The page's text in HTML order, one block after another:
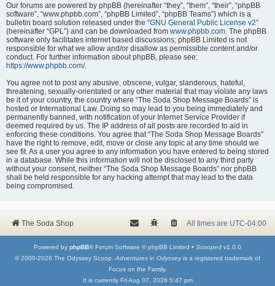
Our forums are powered by phpBB (hereinafter “they”, “them”, “their”, “phpBB
software”, “www.phpbb.com”, “phpBB Limited”, “phpBB Teams”) which is a
bulletin board solution released under the “GNU General Public License v2”
(hereinafter “GPL”) and can be downloaded from www.phpbb.com . The phpBB
software only facilitates internet based discussions; phpBB Limited is not
responsible for what we allow and/or disallow as permissible content and/or
conduct. For further information about phpBB, please see:
https://www.phpbb.com/.
You agree not to post any abusive, obscene, vulgar, slanderous, hateful,
threatening, sexually-orientated or any other material that may violate any laws
be it of your country, the country where “The Soda Shop Message Boards” is
hosted or International Law. Doing so may lead to you being immediately and
permanently banned, with notification of your Internet Service Provider if
deemed required by us. The IP address of all posts are recorded to aid in
enforcing these conditions. You agree that “The Soda Shop Message Boards”
have the right to remove, edit, move or close any topic at any time should we
see fit. As a user you agree to any information you have entered to being stored
in a database. While this information will not be disclosed to any third party
without your consent, neither “The Soda Shop Message Boards” nor phpBB
shall be held responsible for any hacking attempt that may lead to the data
being compromised.
The Soda Shop All times are UTC-04:00
Powered by phpBB® Forum Software © phpBB Limited • Scooped v1.0.0
© 2000-2026 The Odyssey Scoop. Adventures in Odysseyis a registered trademark of
Focus on the Family.
It is currently Fri Aug 07, 2026 5:47 pm